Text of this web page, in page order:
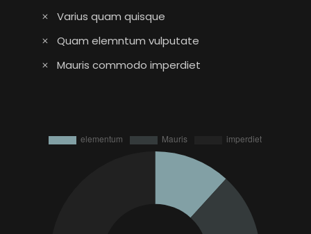
Varius quam quisque
Quam elemntum vulputate
Mauris commodo imperdiet